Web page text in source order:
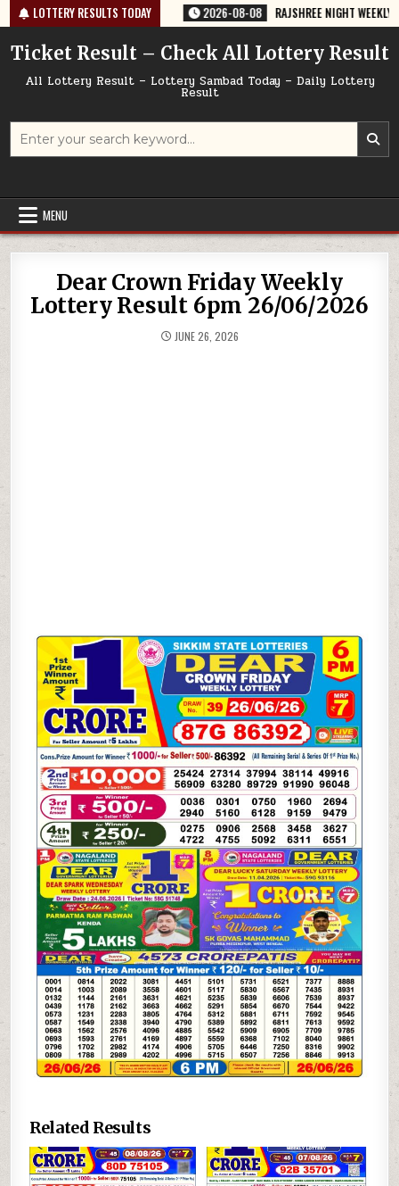
Skip
to
content
LOTTERY RESULTS TODAY
TODAY 08/08/2026 2026-08-08 RAJSHREE NIGHT WEEKLY
Ticket Result – Check All Lottery Result
All Lottery Result – Lottery Sambad Today – Daily Lottery
Result
Search
MENU
Dear Crown Friday Weekly
Lottery Result 6pm 26/06/2026
JUNE 26, 2026
Related Results